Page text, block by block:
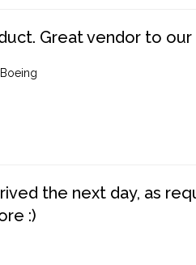
Great vendor to our
the next day, as
:)